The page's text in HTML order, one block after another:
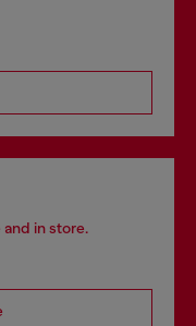
and in store.